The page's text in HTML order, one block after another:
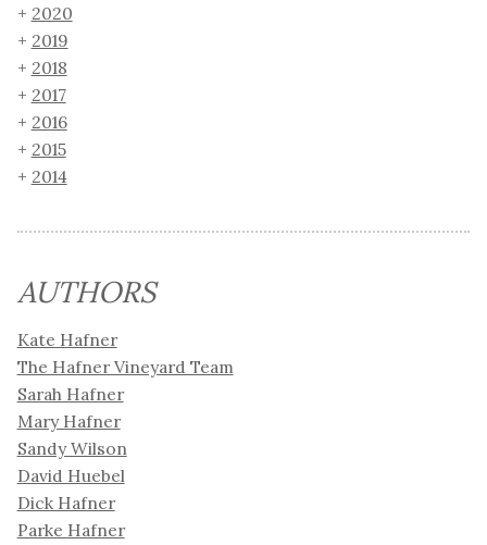
2020
2019
2018
2017
2016
2015
2014
AUTHORS
Kate Hafner
The Hafner Vineyard Team
Sarah Hafner
Mary Hafner
Sandy Wilson
David Huebel
Dick Hafner
Parke Hafner